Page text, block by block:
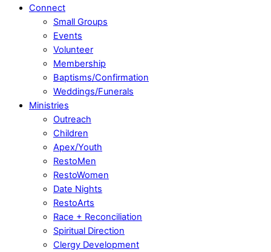
Connect
Small Groups
Events
Volunteer
Membership
Baptisms/Confirmation
Weddings/Funerals
Ministries
Outreach
Children
Apex/Youth
RestoMen
RestoWomen
Date Nights
RestoArts
Race + Reconciliation
Spiritual Direction
Clergy Development